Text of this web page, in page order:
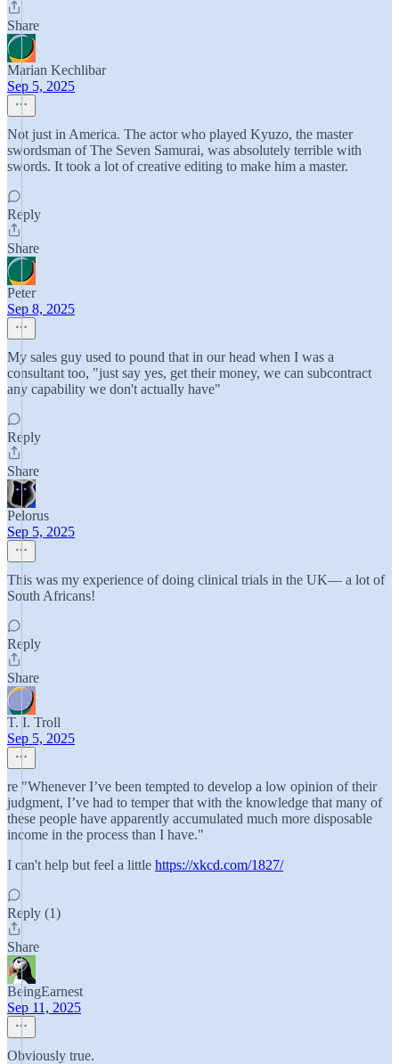
Share
Marian Kechlibar
Sep 5, 2025
Not just in America. The actor who played Kyuzo, the master
swordsman of The Seven Samurai, was absolutely terrible with
swords. It took a lot of creative editing to make him a master.
Reply
Share
Peter
Sep 8, 2025
My sales guy used to pound that in our head when I was a
consultant too, "just say yes, get their money, we can subcontract
any capability we don't actually have"
Reply
Share
Pelorus
Sep 5, 2025
This was my experience of doing clinical trials in the UK— a lot of
South Africans!
Reply
Share
T. I. Troll
Sep 5, 2025
re "Whenever I’ve been tempted to develop a low opinion of their
judgment, I’ve had to temper that with the knowledge that many of
these people have apparently accumulated much more disposable
income in the process than I have."
I can't help but feel a little https://xkcd.com/1827/
Reply (1)
Share
BeingEarnest
Sep 11, 2025
Obviously true.